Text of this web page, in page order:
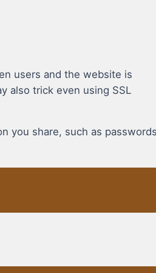
users and the website is
also trick even using SSL
you share, such as